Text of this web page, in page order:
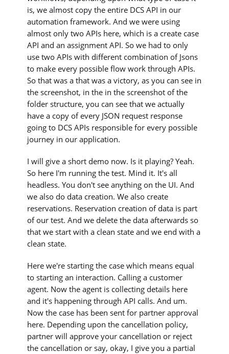
is, we almost copy the entire DCS API in our
automation framework. And we were using
almost only two APIs here, which is a create case
API and an assignment API. So we had to only
use two APIs with different combination of Jsons
to make every possible flow work through APIs.
So that was a that was a victory, as you can see in
the screenshot, in the in the screenshot of the
folder structure, you can see that we actually
have a copy of every JSON request response
going to DCS APIs responsible for every possible
journey in our application.
I will give a short demo now. Is it playing? Yeah.
So here I'm running the test. Mind it. It's all
headless. You don't see anything on the UI. And
we also do data creation. We also create
reservations. Reservation creation of data is part
of our test. And we delete the data afterwards so
that we start with a clean state and we end with a
clean state.
Here we're starting the case which means equal
to starting an interaction. Calling a customer
agent. Now the agent is collecting details here
and it's happening through API calls. And um.
Now the case has been sent for partner approval
here. Depending upon the cancellation policy,
partner will approve your cancellation or reject
the cancellation or say, okay, I give you a partial